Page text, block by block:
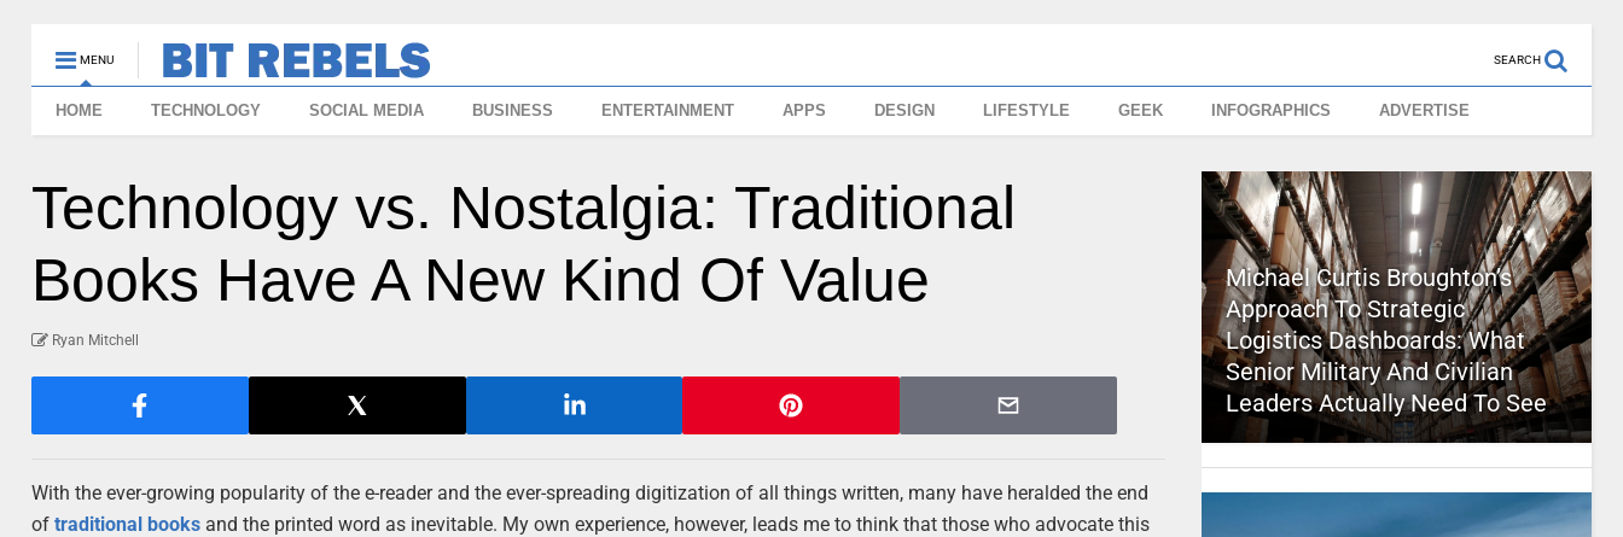
MENU SEARCH
HOME TECHNOLOGY SOCIAL MEDIA BUSINESS ENTERTAINMENT APPS DESIGN LIFESTYLE GEEK INFOGRAPHICS ADVERTISE
Technology vs. Nostalgia: Traditional
Books Have A New Kind Of Value
Ryan Mitchell
With the ever-growing popularity of the e-reader and the ever-spreading digitization of all things written, many have heralded the end
oftraditional books and the printed word as inevitable. My own experience, however, leads me to think that those who advocate this
Michael Curtis Broughton’s
Approach To Strategic
Logistics Dashboards: What
Senior Military And Civilian
Leaders Actually Need To See